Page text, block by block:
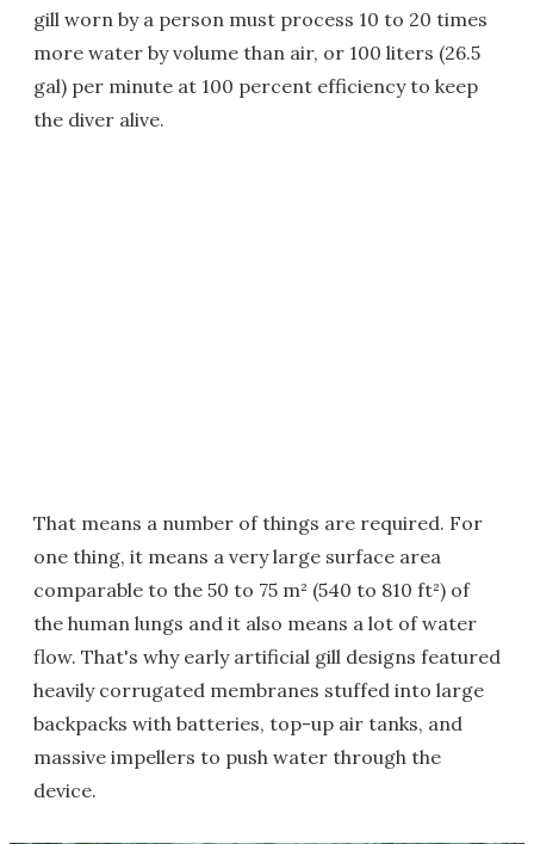
gill worn by a person must process 10 to 20 times
more water by volume than air, or 100 liters (26.5
gal) per minute at 100 percent efficiency to keep
the diver alive.
That means a number of things are required. For
one thing, it means a very large surface area
comparable to the 50 to 75 m² (540 to 810 ft²) of
the human lungs and it also means a lot of water
flow. That's why early artificial gill designs featured
heavily corrugated membranes stuffed into large
backpacks with batteries, top-up air tanks, and
massive impellers to push water through the
device.